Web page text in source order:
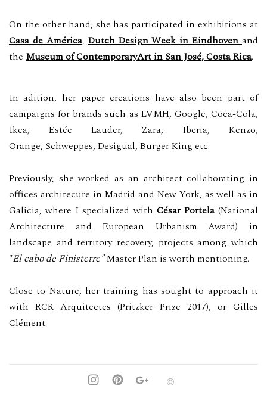
On the other hand, she has participated in exhibitions at
Casa de América, Dutch Design Week in Eindhoven and
the Museum of ContemporaryArt in San José, Costa Rica.
In adition, her paper creations have also been part of
campaigns for brands such as LVMH, Google,Coca-Cola,
Ikea, Estée Lauder, Zara, Iberia, Kenzo,
Orange, Schweppes, Desigual, Burger King etc.
Previously, she worked as an architect collaborating in
offices architecure in Madrid and New York, as well as in
Galicia, where I specialized with César Portela (National
Architecture and European Urbanism Award) in
landscape and territory recovery, projects among which
"El cabo de Finisterre"Master Plan is worth mentioning.
Close to Nature, her training has sought to approach it
with RCR Arquitectes (Pritzker Prize 2017), or Gilles
Clément.